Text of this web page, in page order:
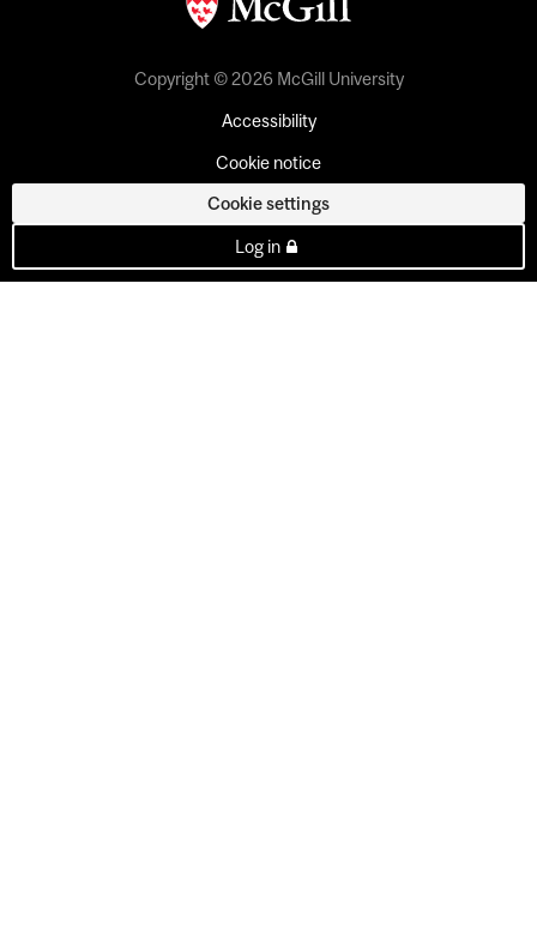
Copyright © 2026 McGill University
Accessibility
Cookie notice
Cookie settings
Log in